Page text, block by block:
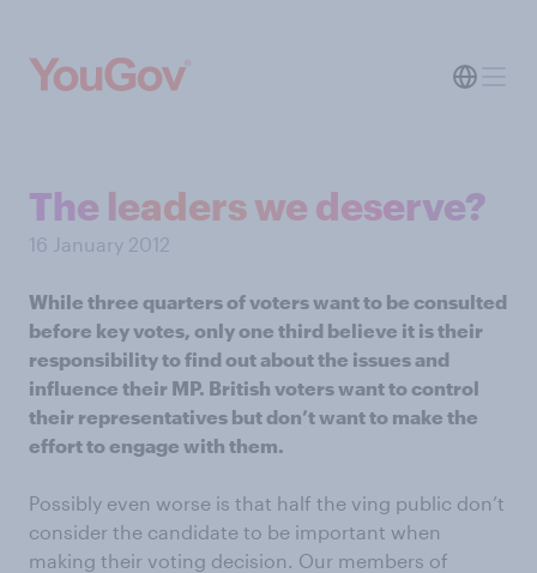
The leaders we deserve?
16 January 2012
While three quarters of voters want to be consulted
before key votes, only one third believe it is their
responsibility to find out about the issues and
influence their MP. British voters want to control
their representatives but don’t want to make the
effort to engage with them.
Possibly even worse is that half the ving public don’t
consider the candidate to be important when
making their voting decision. Our members of